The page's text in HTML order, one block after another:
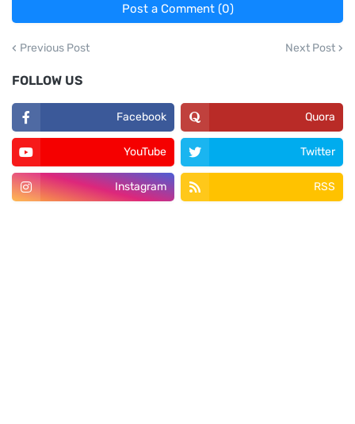
Post a Comment (0)
Previous Post Next Post
FOLLOW US
Facebook Quora
YouTube Twitter
Instagram RSS